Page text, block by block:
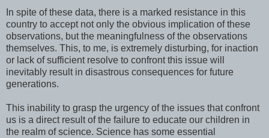
In spite of these data, there is a marked resistance in this
country to accept not only the obvious implication of these
observations, but the meaningfulness of the observations
themselves. This, to me, is extremely disturbing, for inaction
or lack of sufficient resolve to confront this issue will
inevitably result in disastrous consequences for future
generations.
This inability to grasp the urgency of the issues that confront
us is a direct result of the failure to educate our children in
the realm of science. Science has some essential